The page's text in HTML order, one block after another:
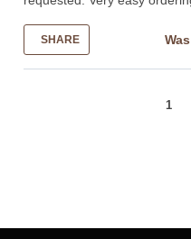
SHARE
1